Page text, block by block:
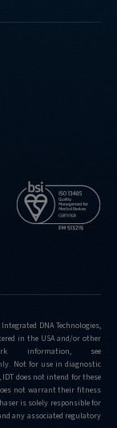
DNA Technologies,
in the USA and/or other
information, see
Not for use in diagnostic
does not intend for these
not warrant their fitness
is solely responsible for
any associated regulatory